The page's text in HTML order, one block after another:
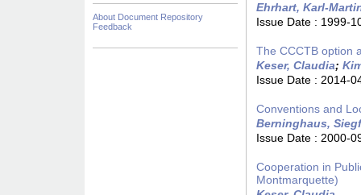
About Document Repository
Feedback
Ehrhart, Karl-
Issue Date : 1999-
The CCCTB option
Keser, Claudia;
Issue Date : 2014-
Conventions and
Berninghaus,
Issue Date : 2000-
Cooperation in
Montmarquette)